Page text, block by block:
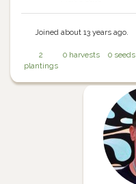
Joined about 13 years ago.
2
plantings
0 harvests 0 seeds